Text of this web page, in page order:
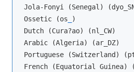
Jola-Fonyi (Senegal)
Ossetic (os
)
Dutch (Cura?ao) (nl_CW)
Arabic (Algeria) (ar_DZ)
Portuguese (Switzerland)
French (Equatorial Guinea)